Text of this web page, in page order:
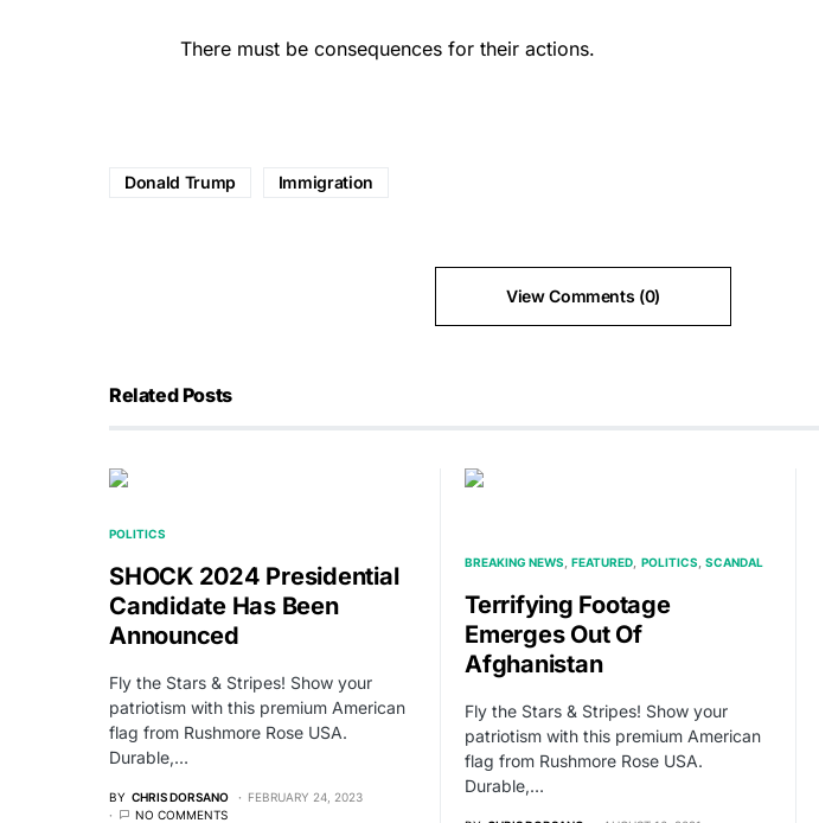
There must be consequences for their actions.
Donald Trump Immigration
View Comments (0)
Related Posts
POLITICS
SHOCK 2024 Presidential
Candidate Has Been
Announced
Fly the Stars & Stripes! Show your
patriotism with this premium American
flag from Rushmore Rose USA.
Durable,…
BY CHRIS DORSANO
FEBRUARY 24, 2023
NO COMMENTS
BREAKING NEWS FEATURED POLITICS SCANDAL
Terrifying Footage
Emerges Out Of
Afghanistan
Fly the Stars & Stripes! Show your
patriotism with this premium American
flag from Rushmore Rose USA.
Durable,…